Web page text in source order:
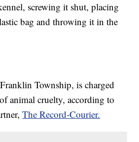
screwing it shut, placing
bag and throwing it in the
Township, is charged
animal cruelty, according to
The Record-Courier.